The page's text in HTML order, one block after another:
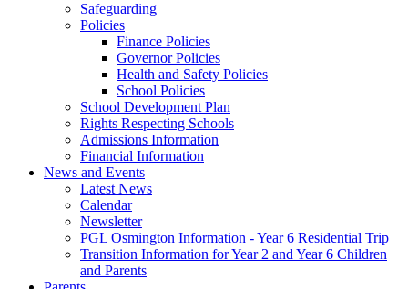
Safeguarding
Policies
Finance Policies
Governor Policies
Health and Safety Policies
School Policies
School Development Plan
Rights Respecting Schools
Admissions Information
Financial Information
News and Events
Latest News
Calendar
Newsletter
PGL Osmington Information - Year 6 Residential Trip
Transition Information for Year 2 and Year 6 Children
and Parents